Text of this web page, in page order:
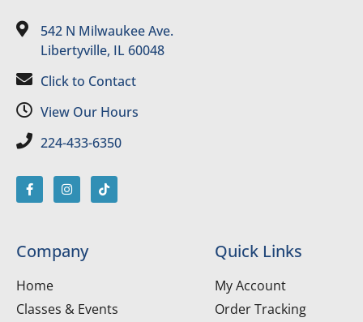
542 N Milwaukee Ave.
Libertyville, IL 60048
Click to Contact
View Our Hours
224-433-6350
Company
Home
Classes & Events
Quick Links
My Account
Order Tracking